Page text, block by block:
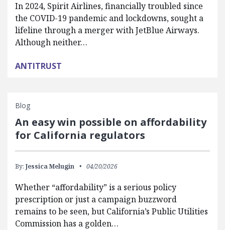
In 2024, Spirit Airlines, financially troubled since
the COVID-19 pandemic and lockdowns, sought a
lifeline through a merger with JetBlue Airways.
Although neither…
ANTITRUST
Blog
An easy win possible on affordability
for California regulators
By: Jessica Melugin 04/20/2026
Whether “affordability” is a serious policy
prescription or just a campaign buzzword
remains to be seen, but California’s Public Utilities
Commission has a golden…